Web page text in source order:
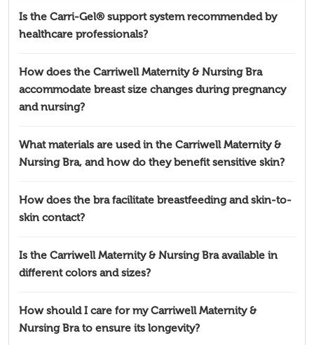
Is the Carri-Gel® support system recommended by
healthcare professionals?
How does the Carriwell Maternity & Nursing Bra
accommodate breast size changes during pregnancy
and nursing?
What materials are used in the Carriwell Maternity &
Nursing Bra, and how do they benefit sensitive skin?
How does the bra facilitate breastfeeding and skin-to-
skin contact?
Is the Carriwell Maternity & Nursing Bra available in
different colors and sizes?
How should I care for my Carriwell Maternity &
Nursing Bra to ensure its longevity?